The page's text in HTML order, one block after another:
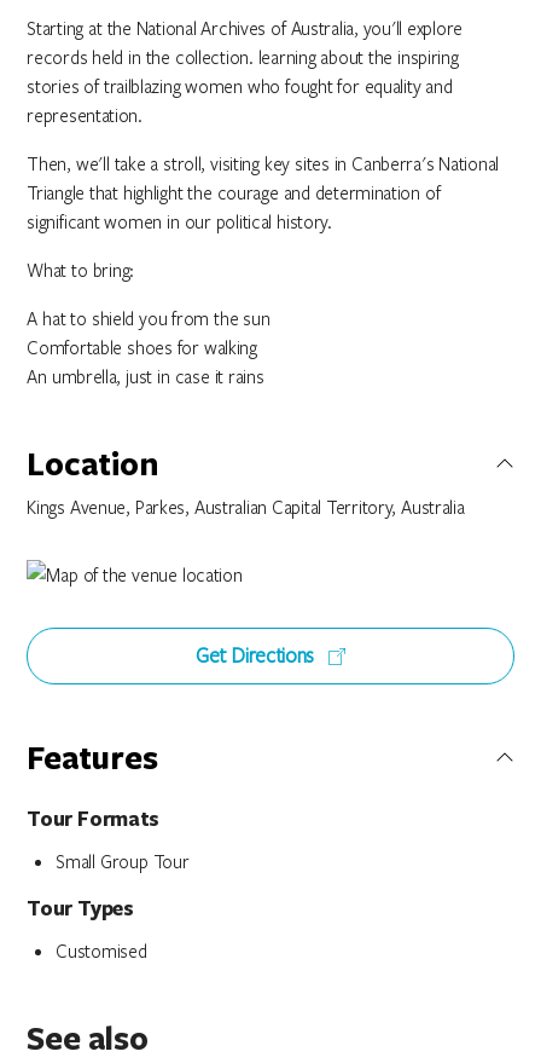
Starting at the National Archives of Australia, you'll explore
records held in the collection. learning about the inspiring
stories of trailblazing women who fought for equality and
representation.
Then, we'll take a stroll, visiting key sites in Canberra's National
Triangle that highlight the courage and determination of
significant women in our political history.
What to bring:
A hat to shield you from the sun
Comfortable shoes for walking
An umbrella, just in case it rains
Location
Kings Avenue, Parkes, Australian Capital Territory, Australia
Get Directions
Features
Tour Formats
Small Group Tour
Tour Types
Customised
See also